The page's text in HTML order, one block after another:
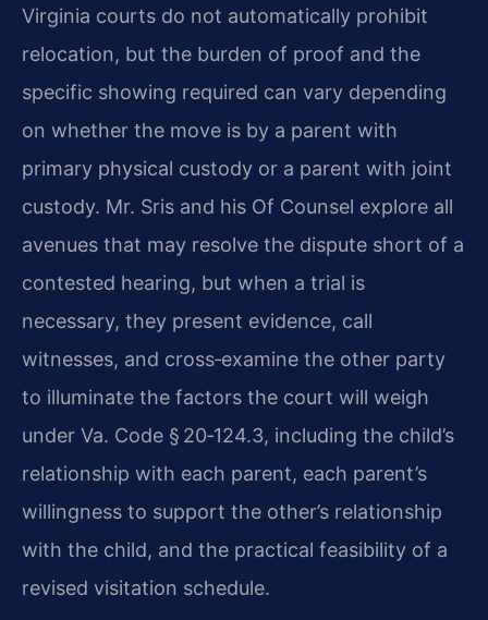
Virginia courts do not automatically prohibit
relocation, but the burden of proof and the
specific showing required can vary depending
on whether the move is by a parent with
primary physical custody or a parent with joint
custody. Mr. Sris and his Of Counsel explore all
avenues that may resolve the dispute short of a
contested hearing, but when a trial is
necessary, they present evidence, call
witnesses, and cross‑examine the other party
to illuminate the factors the court will weigh
under Va. Code § 20‑124.3, including the child’s
relationship with each parent, each parent’s
willingness to support the other’s relationship
with the child, and the practical feasibility of a
revised visitation schedule.